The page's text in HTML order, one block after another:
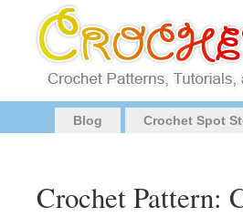
Blog Crochet Spot
Crochet Pattern: